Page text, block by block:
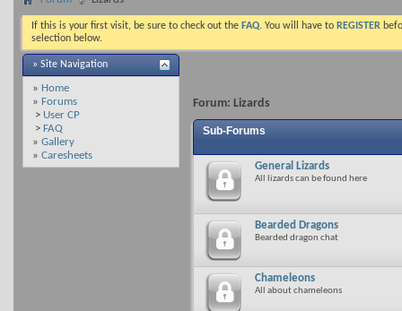
If this is your first visit, be sure to check out the FAQ. You will have to REGISTER
selection below.
» Site Navigation
» Home
» Forums
> User CP
> FAQ
» Gallery
» Caresheets
Forum: Lizards
Sub-Forums
General Lizards
All lizards can be found here
Bearded Dragons
Bearded dragon chat
Chameleons
All about chameleons